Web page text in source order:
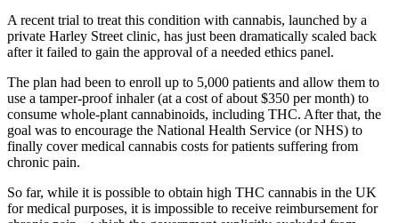
A recent trial to treat this condition with cannabis, launched by a
private Harley Street clinic, has just been dramatically scaled back
after it failed to gain the approval of a needed ethics panel.
The plan had been to enroll up to 5,000 patients and allow them to
use a tamper-proof inhaler (at a cost of about $350 per month) to
consume whole-plant cannabinoids, including THC. After that, the
goal was to encourage the National Health Service (or NHS) to
finally cover medical cannabis costs for patients suffering from
chronic pain.
So far, while it is possible to obtain high THC cannabis in the UK
for medical purposes, it is impossible to receive reimbursement for